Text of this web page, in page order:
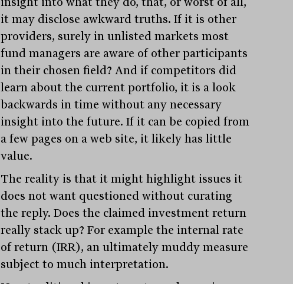
it may disclose awkward truths. If it is other
providers, surely in unlisted markets most
fund managers are aware of other participants
in their chosen field? And if competitors did
learn about the current portfolio, it is a look
backwards in time without any necessary
insight into the future. If it can be copied from
a few pages on a web site, it likely has little
value.
The reality is that it might highlight issues it
does not want questioned without curating
the reply. Does the claimed investment return
really stack up? For example the internal rate
of return (IRR), an ultimately muddy measure
subject to much interpretation.